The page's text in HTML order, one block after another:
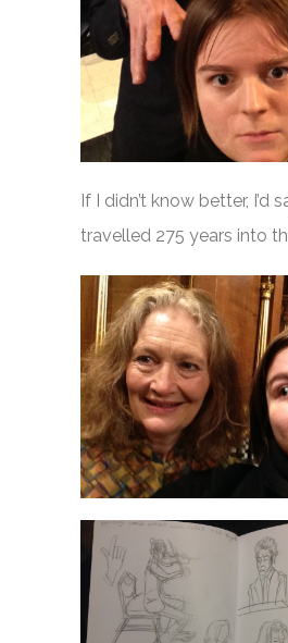
If I didn’t know better, I’d
travelled 275 years into